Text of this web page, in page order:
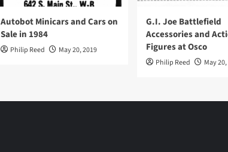
Autobot Minicars and Cars on
Sale in 1984
Philip Reed May 20, 2019
G.I. Joe Battlefield
Accessories and
Figures at Osco
Philip Reed May